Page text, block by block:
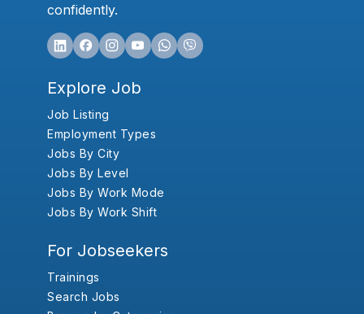
confidently.
Explore Job
Job Listing
Employment Types
Jobs By City
Jobs By Level
Jobs By Work Mode
Jobs By Work Shift
For Jobseekers
Trainings
Search Jobs